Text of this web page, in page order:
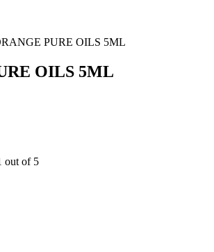
PURE OILS 5ML
OILS 5ML
out of 5